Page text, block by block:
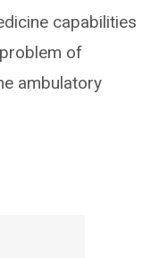
capabilities
of
ambulatory